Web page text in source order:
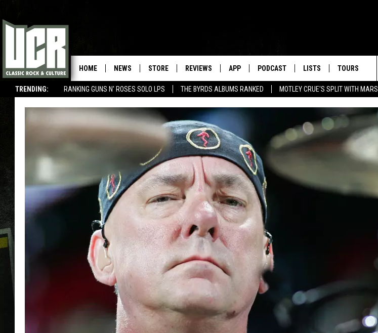
TRENDING: RANKING GUNS N' ROSES SOLO LPS THE BYRDS ALBUMS RANKED MOTLEY CRUE'S SPLIT WITH MARS
HOME NEWS STORE REVIEWS APP PODCAST LISTS TOURS